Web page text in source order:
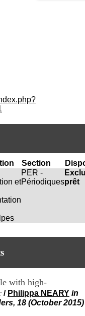
Section
et
PER -
Périodiquesprêt
with high-
/ Philippa NEARY in
18 (October 2015)